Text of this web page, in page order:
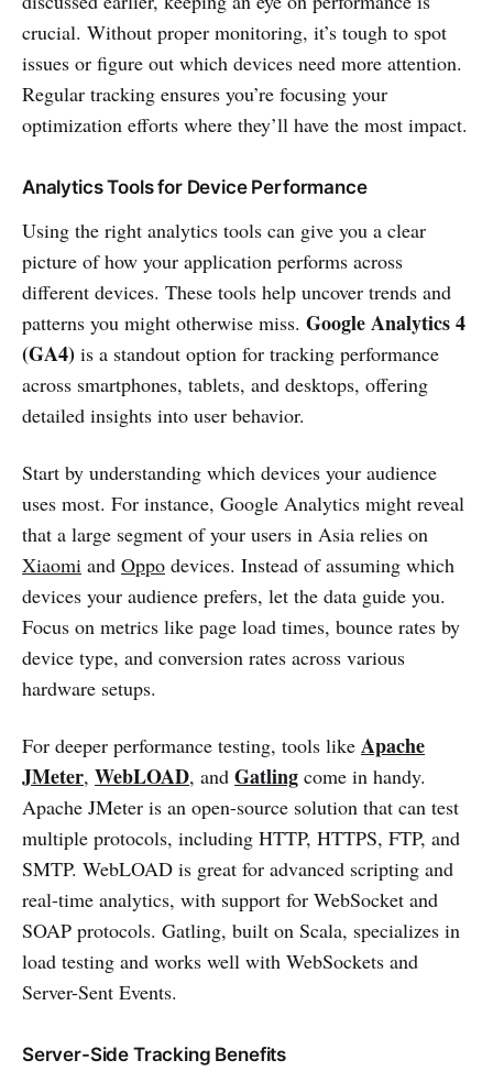
crucial. Without proper monitoring, it’s tough to spot
issues or figure out which devices need more attention.
Regular tracking ensures you’re focusing your
optimization efforts where they’ll have the most impact.
Analytics Tools for Device Performance
Using the right analytics tools can give you a clear
picture of how your application performs across
different devices. These tools help uncover trends and
patterns you might otherwise miss. Google Analytics 4
(GA4) is a standout option for tracking performance
across smartphones, tablets, and desktops, offering
detailed insights into user behavior.
Start by understanding which devices your audience
uses most. For instance, Google Analytics might reveal
that a large segment of your users in Asia relies on
Xiaomi and Oppo devices. Instead of assuming which
devices your audience prefers, let the data guide you.
Focus on metrics like page load times, bounce rates by
device type, and conversion rates across various
hardware setups.
For deeper performance testing, tools like Apache
JMeter, WebLOAD, and Gatling come in handy.
Apache JMeter is an open-source solution that can test
multiple protocols, including HTTP, HTTPS, FTP, and
SMTP. WebLOAD is great for advanced scripting and
real-time analytics, with support for WebSocket and
SOAP protocols. Gatling, built on Scala, specializes in
load testing and works well with WebSockets and
Server-Sent Events.
Server-Side Tracking Benefits